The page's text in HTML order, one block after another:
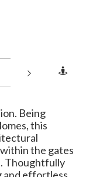
Being
this
the gates
Thoughtfully